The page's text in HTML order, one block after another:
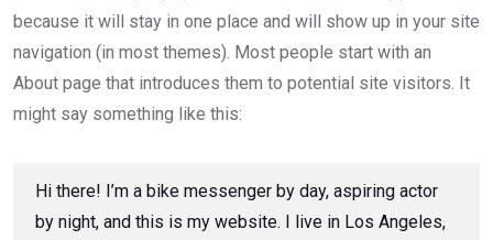
because it will stay in one place and will show up in your site
navigation (in most themes). Most people start with an
About page that introduces them to potential site visitors. It
might say something like this:
Hi there! I’m a bike messenger by day, aspiring actor
by night, and this is my website. I live in Los Angeles,